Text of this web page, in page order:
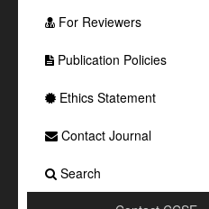
For Reviewers
Publication Policies
Ethics Statement
Contact Journal
Search